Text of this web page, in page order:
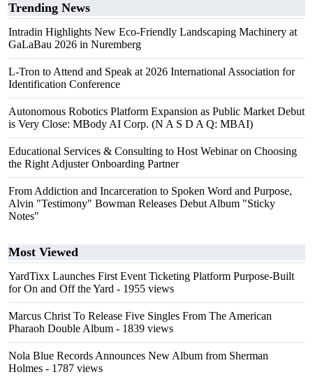
Trending News
Intradin Highlights New Eco-Friendly Landscaping Machinery at
GaLaBau 2026 in Nuremberg
L-Tron to Attend and Speak at 2026 International Association for
Identification Conference
Autonomous Robotics Platform Expansion as Public Market Debut
is Very Close: MBody AI Corp. (N A S D A Q: MBAI)
Educational Services & Consulting to Host Webinar on Choosing
the Right Adjuster Onboarding Partner
From Addiction and Incarceration to Spoken Word and Purpose,
Alvin "Testimony" Bowman Releases Debut Album "Sticky
Notes"
Most Viewed
YardTixx Launches First Event Ticketing Platform Purpose-Built
for On and Off the Yard - 1955 views
Marcus Christ To Release Five Singles From The American
Pharaoh Double Album - 1839 views
Nola Blue Records Announces New Album from Sherman
Holmes - 1787 views